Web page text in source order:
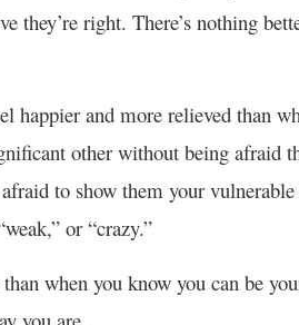
they’re right. There’s nothing
happier and more relieved than
other without being afraid
to show them your
or “crazy.”
when you know you can be